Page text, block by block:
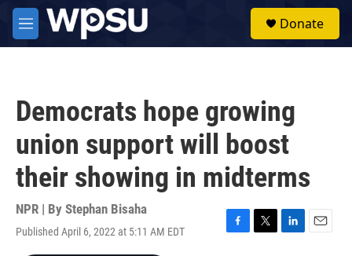
Skip to main content
M
e
Donate
Democrats hope growing
union support will boost
their showing in midterms
NPR | By Stephan Bisaha
Published April 6, 2022 at 5:11 AM EDT
F
T
L
E